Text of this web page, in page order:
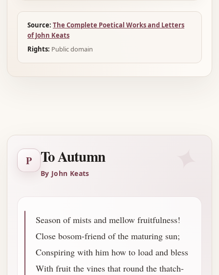
Source: The Complete Poetical Works and Letters
of John Keats
Rights: Public domain
P To Autumn
By John Keats
Season of mists and mellow fruitfulness!
Close bosom-friend of the maturing sun;
Conspiring with him how to load and bless
With fruit the vines that round the thatch-